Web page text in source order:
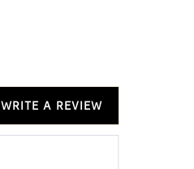
WRITE A REVIEW